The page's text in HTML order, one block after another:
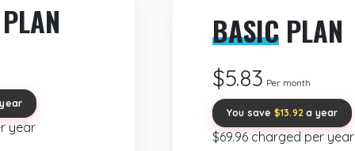
year
BASIC PLAN
$5.83 Per month
You save $13.92 a year
$69.96 charged per year